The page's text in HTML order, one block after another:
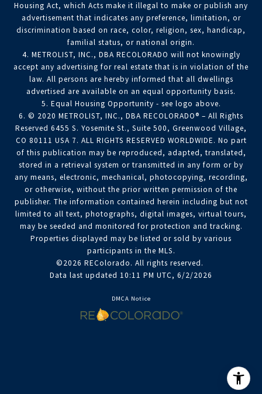
Housing Act, which Acts make it illegal to make or publish any
advertisement that indicates any preference, limitation, or
discrimination based on race, color, religion, sex, handicap,
familial status, or national origin.
4. METROLIST, INC., DBA RECOLORADO will not knowingly
accept any advertising for real estate that is in violation of the
law. All persons are hereby informed that all dwellings
advertised are available on an equal opportunity basis.
5. Equal Housing Opportunity - see logo above.
6. © 2020 METROLIST, INC., DBA RECOLORADO® – All Rights
Reserved 6455 S. Yosemite St., Suite 500, Greenwood Village,
CO 80111 USA 7. ALL RIGHTS RESERVED WORLDWIDE. No part
of this publication may be reproduced, adapted, translated,
stored in a retrieval system or transmitted in any form or by
any means, electronic, mechanical, photocopying, recording,
or otherwise, without the prior written permission of the
publisher. The information contained herein including but not
limited to all text, photographs, digital images, virtual tours,
may be seeded and monitored for protection and tracking.
Properties displayed may be listed or sold by various
participants in the MLS.
©2026 REColorado. All rights reserved.
Data last updated 10:11 PM UTC, 6/2/2026
DMCA Notice